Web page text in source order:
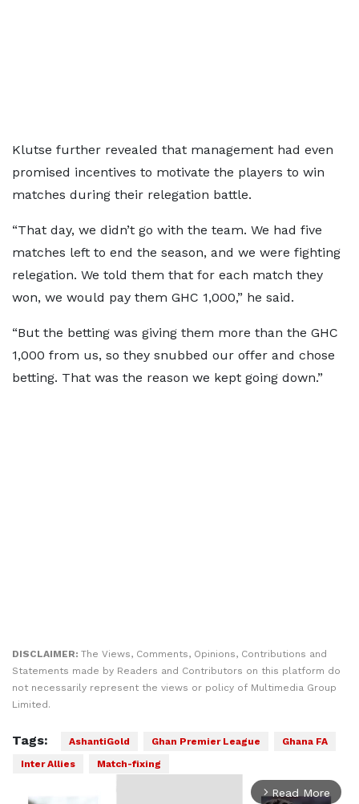
Klutse further revealed that management had even
promised incentives to motivate the players to win
matches during their relegation battle.
“That day, we didn’t go with the team. We had five
matches left to end the season, and we were fighting
relegation. We told them that for each match they
won, we would pay them GHC 1,000,” he said.
“But the betting was giving them more than the GHC
1,000 from us, so they snubbed our offer and chose
betting. That was the reason we kept going down.”
DISCLAIMER: The Views, Comments, Opinions, Contributions and
Statements made by Readers and Contributors on this platform do
not necessarily represent the views or policy of Multimedia Group
Limited.
Tags: AshantiGold Ghan Premier League
Ghana FA
Inter Allies
Match-fixing
arrow_forward_ios Read More